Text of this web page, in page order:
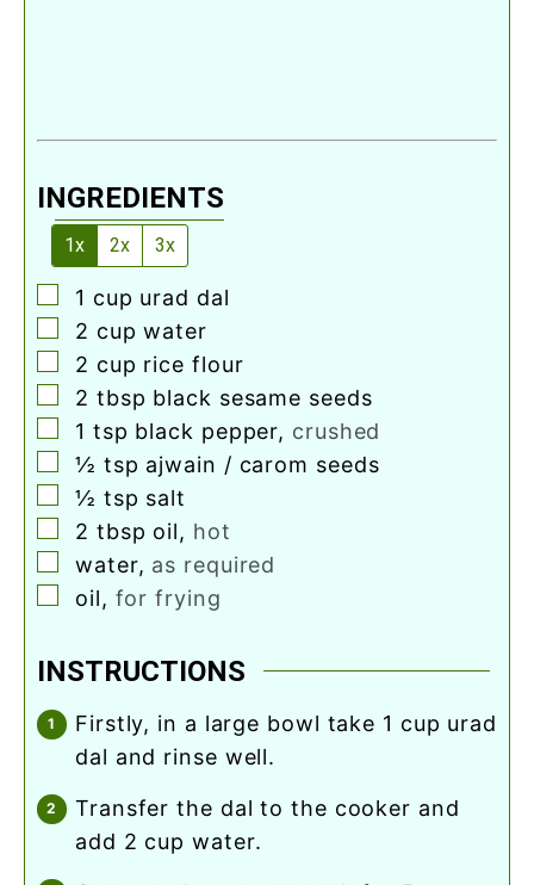
INGREDIENTS
1x 2x 3x
▢
1 cup urad dal
▢
2 cup water
▢
2 cup rice flour
▢
2 tbsp black sesame seeds
▢
1 tsp black pepper, crushed
▢
½ tsp ajwain / carom seeds
▢
½ tsp salt
▢
2 tbsp oil, hot
▢
water, as required
▢
oil, for frying
INSTRUCTIONS
firstly, in a large bowl take 1 cup urad
dal and rinse well.
transfer the dal to the cooker and
add 2 cup water.